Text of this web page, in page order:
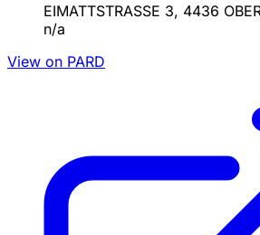
EIMATTSTRASSE 3, 4436
n/a
View on PARD